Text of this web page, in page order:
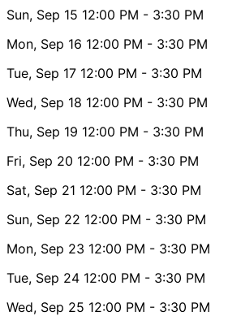
Sun, Sep 15 12:00 PM - 3:30 PM
Mon, Sep 16 12:00 PM - 3:30 PM
Tue, Sep 17 12:00 PM - 3:30 PM
Wed, Sep 18 12:00 PM - 3:30 PM
Thu, Sep 19 12:00 PM - 3:30 PM
Fri, Sep 20 12:00 PM - 3:30 PM
Sat, Sep 21 12:00 PM - 3:30 PM
Sun, Sep 22 12:00 PM - 3:30 PM
Mon, Sep 23 12:00 PM - 3:30 PM
Tue, Sep 24 12:00 PM - 3:30 PM
Wed, Sep 25 12:00 PM - 3:30 PM